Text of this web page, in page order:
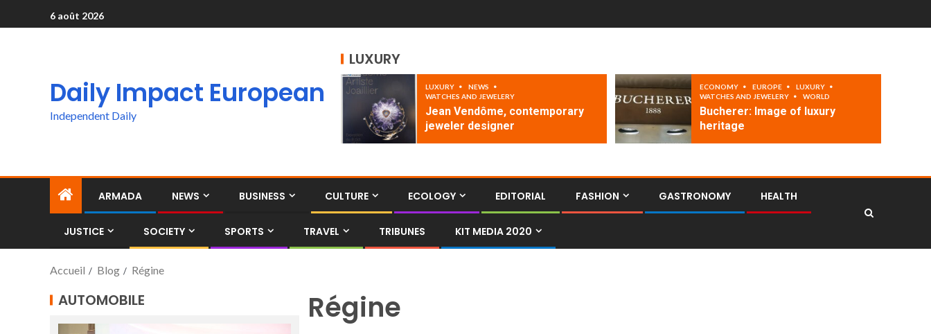
6 août 2026
Daily Impact European
Independent Daily
LUXURY
LUXURY
NEWS
WATCHES AND JEWELERY
Jean Vendôme, contemporary
jeweler designer
ECONOMY EUROPE
LUXURY
WATCHES AND JEWELERY
WORLD
Bucherer: Image of luxury
heritage
ARMADA NEWS BUSINESS CULTURE ECOLOGY EDITORIAL FASHION GASTRONOMY HEALTH
JUSTICE SOCIETY SPORTS TRAVEL TRIBUNES KIT MEDIA 2020
Accueil Blog Régine
Régine
AUTOMOBILE